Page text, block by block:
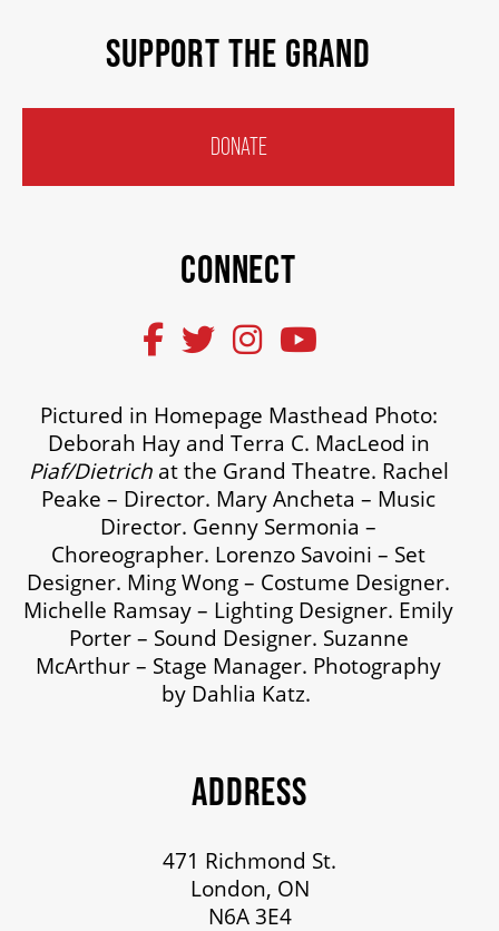
SUPPORT THE GRAND
DONATE
CONNECT
Pictured in Homepage Masthead Photo:
Deborah Hay and Terra C. MacLeod in
Piaf/Dietrichat the Grand Theatre. Rachel
Peake – Director. Mary Ancheta – Music
Director. Genny Sermonia –
Choreographer. Lorenzo Savoini – Set
Designer. Ming Wong – Costume Designer.
Michelle Ramsay – Lighting Designer. Emily
Porter – Sound Designer. Suzanne
McArthur – Stage Manager. Photography
by Dahlia Katz.
ADDRESS
471 Richmond St.
London, ON
N6A 3E4